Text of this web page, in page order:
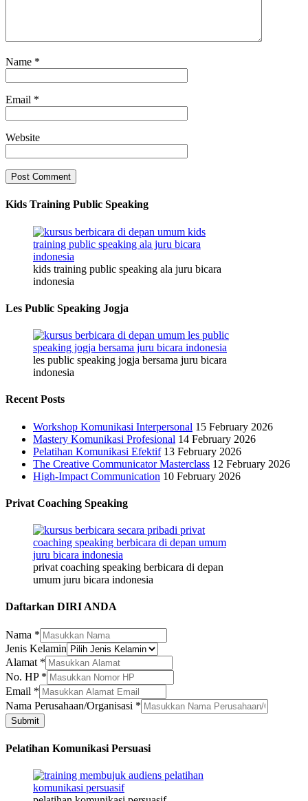
Name *
Email *
Website
Kids Training Public Speaking
kids training public speaking ala juru bicara
indonesia
Les Public Speaking Jogja
les public speaking jogja bersama juru bicara
indonesia
Recent Posts
Workshop Komunikasi Interpersonal 15 February 2026
Mastery Komunikasi Profesional 14 February 2026
Pelatihan Komunikasi Efektif 13 February 2026
The Creative Communicator Masterclass 12 February 2026
High-Impact Communication 10 February 2026
Privat Coaching Speaking
privat coaching speaking berbicara di depan
umum juru bicara indonesia
Daftarkan DIRI ANDA
No.
Jenis
Nama
Nama *
Jenis Kelamin
Alamat *
No. HP *
Email *
Nama Perusahaan/Organisasi *
Submit
Pelatihan Komunikasi Persuasi